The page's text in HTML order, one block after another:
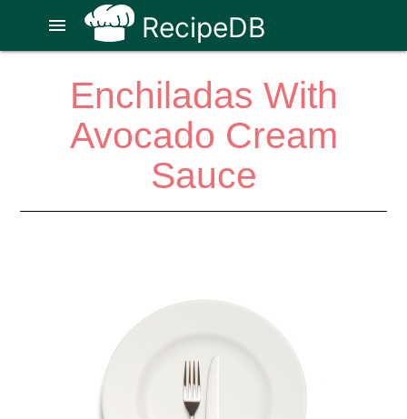
RecipeDB
menu
Enchiladas With
Avocado Cream
Sauce